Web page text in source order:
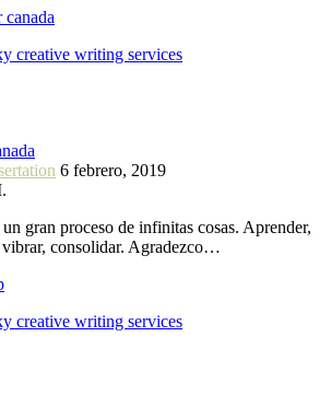
creative writing services
6 febrero, 2019
gran proceso de infinitas cosas. Aprender,
vibrar, consolidar. Agradezco…
creative writing services